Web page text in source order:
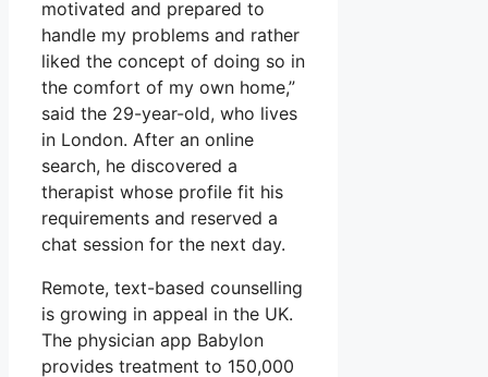
motivated and prepared to
handle my problems and rather
liked the concept of doing so in
the comfort of my own home,”
said the 29-year-old, who lives
in London. After an online
search, he discovered a
therapist whose profile fit his
requirements and reserved a
chat session for the next day.
Remote, text-based counselling
is growing in appeal in the UK.
The physician app Babylon
provides treatment to 150,000